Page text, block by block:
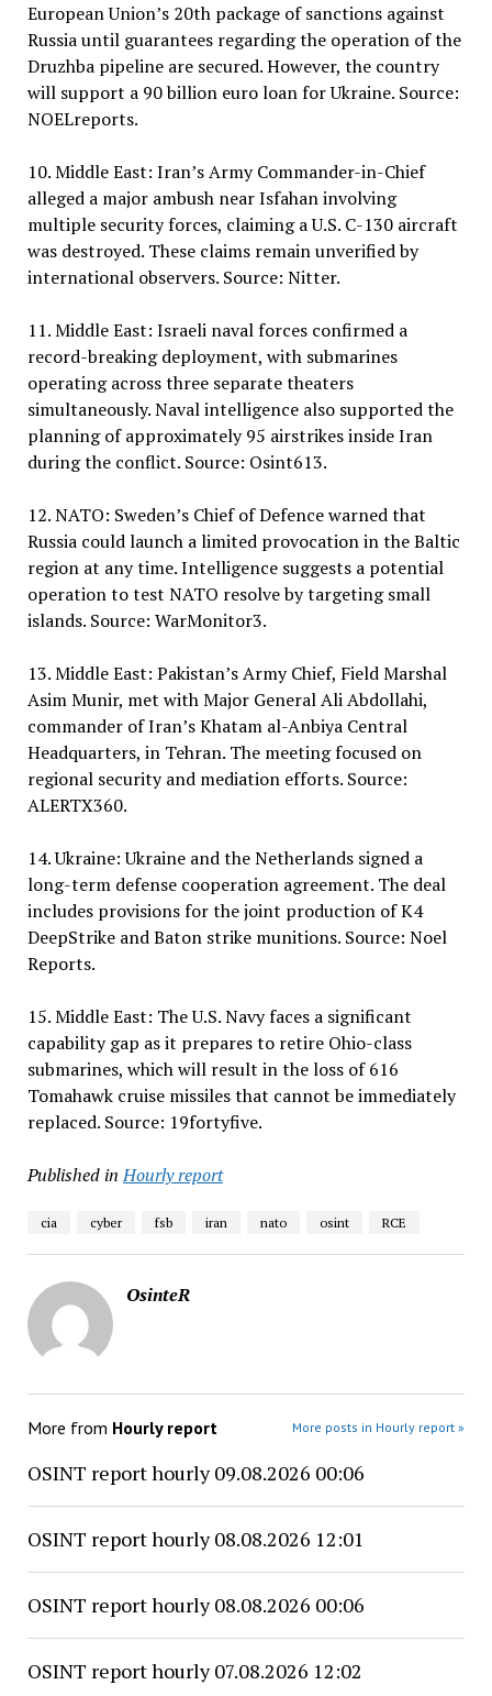
European Union’s 20th package of sanctions against
Russia until guarantees regarding the operation of the
Druzhba pipeline are secured. However, the country
will support a 90 billion euro loan for Ukraine. Source:
NOELreports.
10. Middle East: Iran’s Army Commander-in-Chief
alleged a major ambush near Isfahan involving
multiple security forces, claiming a U.S. C-130 aircraft
was destroyed. These claims remain unverified by
international observers. Source: Nitter.
11. Middle East: Israeli naval forces confirmed a
record-breaking deployment, with submarines
operating across three separate theaters
simultaneously. Naval intelligence also supported the
planning of approximately 95 airstrikes inside Iran
during the conflict. Source: Osint613.
12. NATO: Sweden’s Chief of Defence warned that
Russia could launch a limited provocation in the Baltic
region at any time. Intelligence suggests a potential
operation to test NATO resolve by targeting small
islands. Source: WarMonitor3.
13. Middle East: Pakistan’s Army Chief, Field Marshal
Asim Munir, met with Major General Ali Abdollahi,
commander of Iran’s Khatam al-Anbiya Central
Headquarters, in Tehran. The meeting focused on
regional security and mediation efforts. Source:
ALERTX360.
14. Ukraine: Ukraine and the Netherlands signed a
long-term defense cooperation agreement. The deal
includes provisions for the joint production of K4
DeepStrike and Baton strike munitions. Source: Noel
Reports.
15. Middle East: The U.S. Navy faces a significant
capability gap as it prepares to retire Ohio-class
submarines, which will result in the loss of 616
Tomahawk cruise missiles that cannot be immediately
replaced. Source: 19fortyfive.
Published in Hourly report
cia cyber fsb iran nato osint RCE
OsinteR
More from Hourly report More posts in Hourly report »
OSINT report hourly 09.08.2026 00:06
OSINT report hourly 08.08.2026 12:01
OSINT report hourly 08.08.2026 00:06
OSINT report hourly 07.08.2026 12:02